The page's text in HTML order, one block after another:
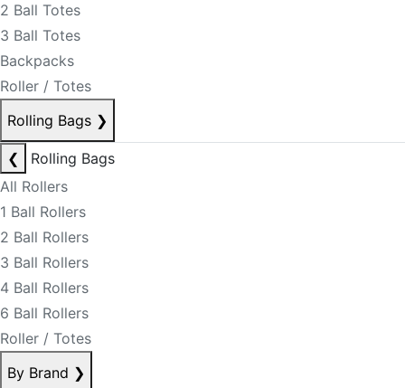
2 Ball Totes
3 Ball Totes
Backpacks
Roller / Totes
Rolling Bags ❯
❮
Rolling Bags
All Rollers
1 Ball Rollers
2 Ball Rollers
3 Ball Rollers
4 Ball Rollers
6 Ball Rollers
Roller / Totes
By Brand ❯